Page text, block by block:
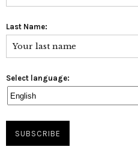
Last Name:
Select language: